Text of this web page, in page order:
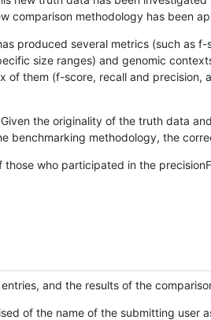
comparison methodology has been
produced several metrics (such as
size ranges) and genomic
of them (f-score, recall and
the originality of the truth data
benchmarking methodology, the
who participated in the
and the results of the
of the name of the submitting user